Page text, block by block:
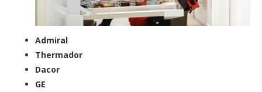
Admiral
Thermador
Dacor
GE